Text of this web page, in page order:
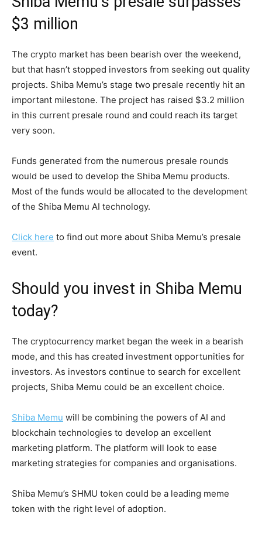
$3 million
The crypto market has been bearish over the weekend,
but that hasn’t stopped investors from seeking out quality
projects. Shiba Memu’s stage two presale recently hit an
important milestone. The project has raised $3.2 million
in this current presale round and could reach its target
very soon.
Funds generated from the numerous presale rounds
would be used to develop the Shiba Memu products.
Most of the funds would be allocated to the development
of the Shiba Memu AI technology.
Click here to find out more about Shiba Memu’s presale
event.
Should you invest in Shiba Memu
today?
The cryptocurrency market began the week in a bearish
mode, and this has created investment opportunities for
investors. As investors continue to search for excellent
projects, Shiba Memu could be an excellent choice.
Shiba Memu will be combining the powers of AI and
blockchain technologies to develop an excellent
marketing platform. The platform will look to ease
marketing strategies for companies and organisations.
Shiba Memu’s SHMU token could be a leading meme
token with the right level of adoption.